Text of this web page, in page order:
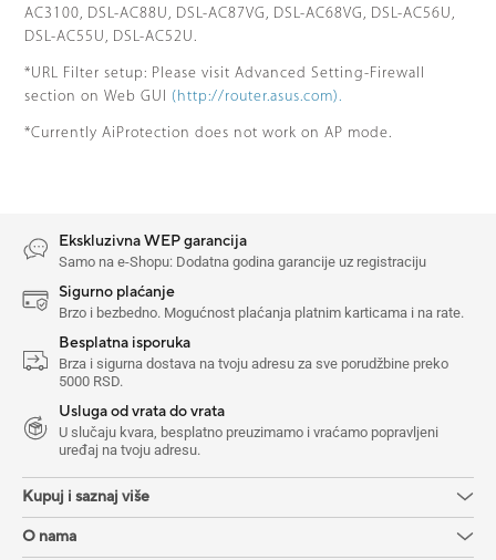
AC3100, DSL-AC88U, DSL-AC87VG, DSL-AC68VG, DSL-AC56U,
DSL-AC55U, DSL-AC52U.
*URL Filter setup: Please visit Advanced Setting-Firewall
section on Web GUI (http://router.asus.com).
*Currently AiProtection does not work on AP mode.
Ekskluzivna WEP garancija
Samo na e-Shopu: Dodatna godina garancije uz registraciju
Sigurno plaćanje
Brzo i bezbedno. Mogućnost plaćanja platnim karticama i na rate.
Besplatna isporuka
Brza i sigurna dostava na tvoju adresu za sve porudžbine preko
5000 RSD.
Usluga od vrata do vrata
U slučaju kvara, besplatno preuzimamo i vraćamo popravljeni
uređaj na tvoju adresu.
Kupuj i saznaj više
O nama